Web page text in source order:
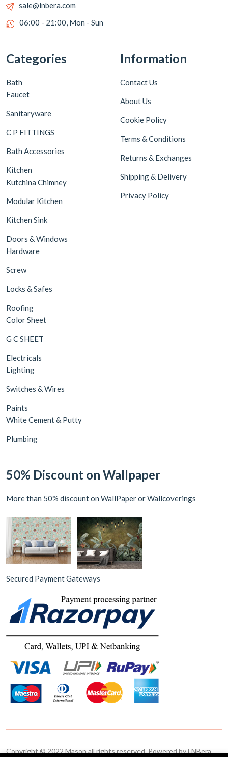
sale@lnbera.com
06:00 - 21:00, Mon - Sun
Categories
Bath
Faucet
Sanitaryware
C P FITTINGS
Bath Accessories
Kitchen
Kutchina Chimney
Modular Kitchen
Kitchen Sink
Doors & Windows
Hardware
Screw
Locks & Safes
Roofing
Color Sheet
G C SHEET
Electricals
Lighting
Switches & Wires
Paints
White Cement & Putty
Plumbing
Information
Contact Us
About Us
Cookie Policy
Terms & Conditions
Returns & Exchanges
Shipping & Delivery
Privacy Policy
50% Discount on Wallpaper
More than 50% discount on WallPaper or Wallcoverings
Secured Payment Gateways
Copyright © 2022 Mason all rights reserved. Powered by LNBera